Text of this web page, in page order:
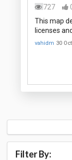
727
This map
licenses
vahidm 30
Filter By: